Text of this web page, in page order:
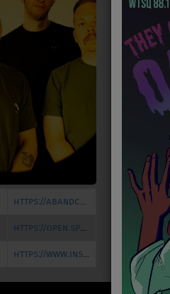
https://abandcalledgolden.bandcamp.com/
https://open.spotify.com/artist/5uhRYAdRtALcgfHpP2gG9c
https://www.instagram.com/abandcalledgolden/